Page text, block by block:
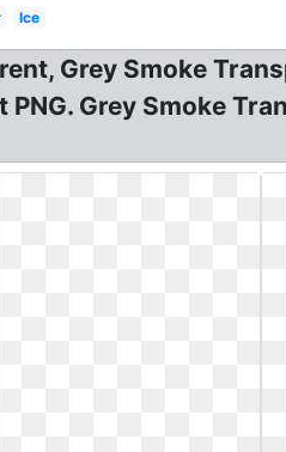
Ice
Grey Smoke
Grey Smoke